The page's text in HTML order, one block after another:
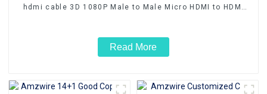
hdmi cable 3D 1080P Male to Male Micro HDMI to HDMI
Read More